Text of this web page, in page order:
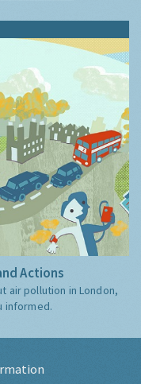
Actions
air pollution in London,
informed.